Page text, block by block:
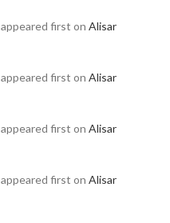
appeared first on Alisar
appeared first on Alisar
appeared first on Alisar
appeared first on Alisar